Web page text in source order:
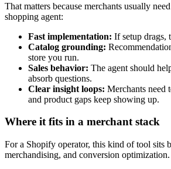
That matters because merchants usually
shopping agent:
Fast implementation: If setup drags,
Catalog grounding:
store you run.
Sales behavior: The agent should
absorb questions.
Clear insight loops: Merchants need
and product gaps keep showing up.
Where it fits in a merchant stack
For a Shopify operator, this kind of tool sits
merchandising, and conversion optimization.